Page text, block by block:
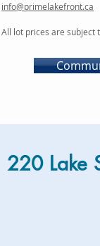
info@primelakefront.ca
All lot prices are subject
220 Lake